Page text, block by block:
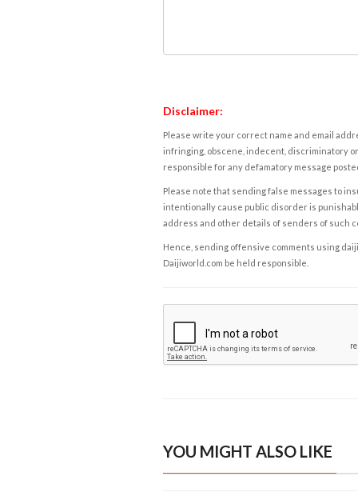
Disclaimer:
Please write your correct name and email
infringing, obscene, indecent, discriminatory
responsible for any defamatory message
Please note that sending false messages to
intentionally cause public disorder is
address and other details of senders of such
Hence, sending offensive comments using
Daijiworld.com be held responsible.
YOU MIGHT ALSO LIKE